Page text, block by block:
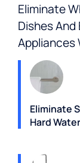
Eliminate
Dishes And
Appliances
Eliminate
Hard Water